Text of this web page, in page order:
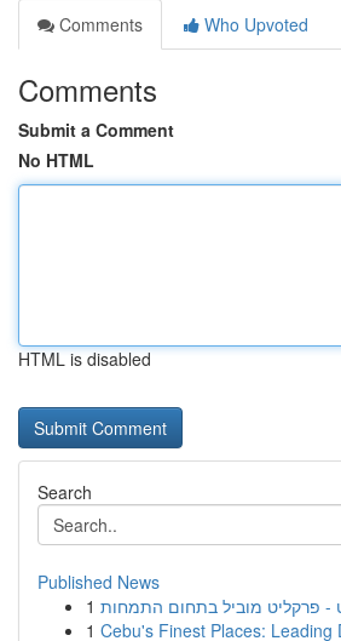
Comments
Who Upvoted
Comments
Submit a Comment
No HTML
HTML is disabled
Search
Published News
1 - פרקליט מוביל בתחום התמחות
1 Cebu's Finest Places: Leading